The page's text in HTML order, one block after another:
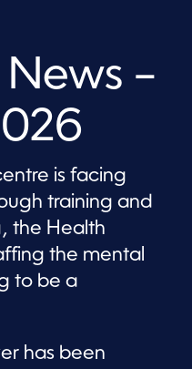
–
is facing
training and
the Health
the mental
to be a
has been